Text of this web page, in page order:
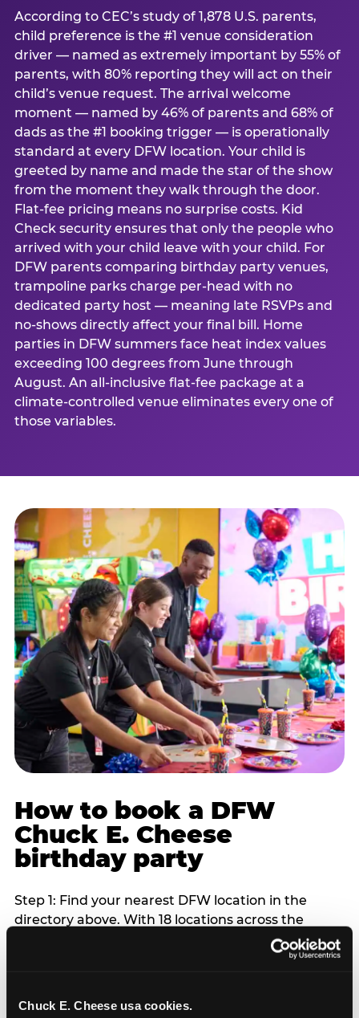
Chuck E. Cheese usa cookies.
According to CEC’s study of 1,878 U.S. parents,
child preference is the #1 venue consideration
driver — named as extremely important by 55% of
parents, with 80% reporting they will act on their
child’s venue request. The arrival welcome
moment — named by 46% of parents and 68% of
dads as the #1 booking trigger — is operationally
standard at every DFW location. Your child is
greeted by name and made the star of the show
from the moment they walk through the door.
Flat-fee pricing means no surprise costs. Kid
Check security ensures that only the people who
arrived with your child leave with your child. For
DFW parents comparing birthday party venues,
trampoline parks charge per-head with no
dedicated party host — meaning late RSVPs and
no-shows directly affect your final bill. Home
parties in DFW summers face heat index values
exceeding 100 degrees from June through
August. An all-inclusive flat-fee package at a
climate-controlled venue eliminates every one of
those variables.
How to book a DFW
Chuck E. Cheese
birthday party
Step 1: Find your nearest DFW location in the
directory above. With 18 locations across the
metro, most DFW families are within 10 to 15
minutes of a Chuck E. Cheese. Step 2: Choose your